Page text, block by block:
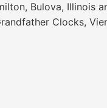
Bulova, Illinois
Clocks,